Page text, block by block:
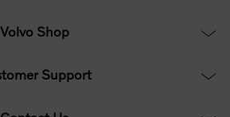
Volvo Shop
Support